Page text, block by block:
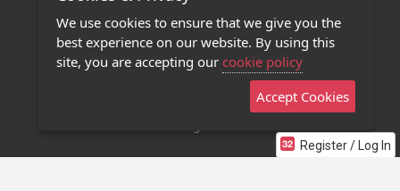
Register / Log In
Privacy Policy
Contact Us
Stage 32 Mobile App
We use cookies to ensure that we give you the
best experience on our website. By using this
site, you are accepting our cookie policy
Accept Cookies